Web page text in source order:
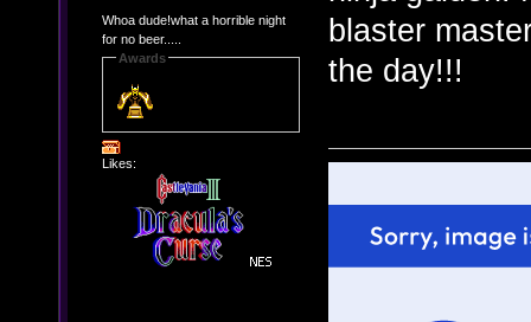
Whoa dude!what a horrible night
for no beer.....
Awards
Likes:
blaster
the day!!!